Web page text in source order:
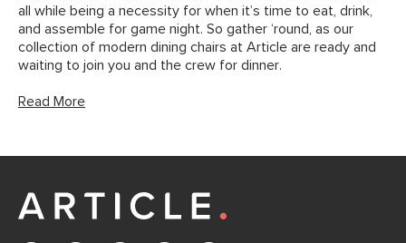
all while being a necessity for when it’s time to eat, drink,
and assemble for game night. So gather ‘round, as our
collection of modern dining chairs at Article are ready and
waiting to join you and the crew for dinner.
Read More